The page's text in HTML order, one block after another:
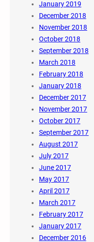
January 2019
December 2018
November 2018
October 2018
September 2018
March 2018
February 2018
January 2018
December 2017
November 2017
October 2017
September 2017
August 2017
July 2017
June 2017
May 2017
April 2017
March 2017
February 2017
January 2017
December 2016